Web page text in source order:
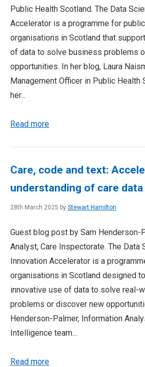
Public Health Scotland. The Data
Accelerator is a programme for
organisations in Scotland that
of data to solve business problems
opportunities. In her blog, Laura
Management Officer in Public
her...
Read more
Care, code and text:
understanding of care data
28th March 2025 by Stewart Hamilton
Guest blog post by Sam Henderson-
Analyst, Care Inspectorate. The Data
Innovation Accelerator is a
organisations in Scotland designed
innovative use of data to solve real-
problems or discover new
Henderson-Palmer, Information
Intelligence team...
Read more